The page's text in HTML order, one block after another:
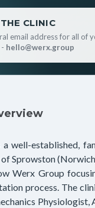
CLINIC
email address for all of
hello@werx.group
well-established,
Sprowston
Werx Group
process. The
Physiologist,